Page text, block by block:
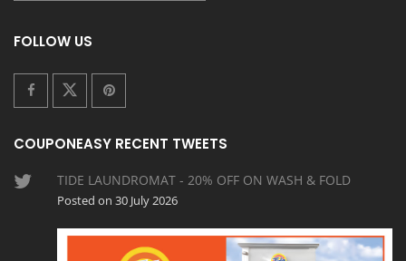
FOLLOW US
COUPONEASY RECENT TWEETS
TIDE LAUNDROMAT - 20% OFF ON WASH & FOLD
Posted on 30 July 2026